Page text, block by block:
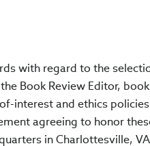
with regard to the
Book Review Editor,
interest and ethics
agreeing to honor
in Charlottesville,